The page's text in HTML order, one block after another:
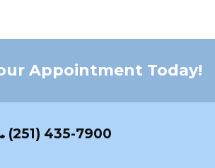
Appointment Today!
(251) 435-7900